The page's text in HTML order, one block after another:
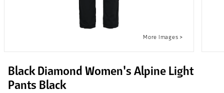
Black Diamond Women's Alpine Light
Pants Black